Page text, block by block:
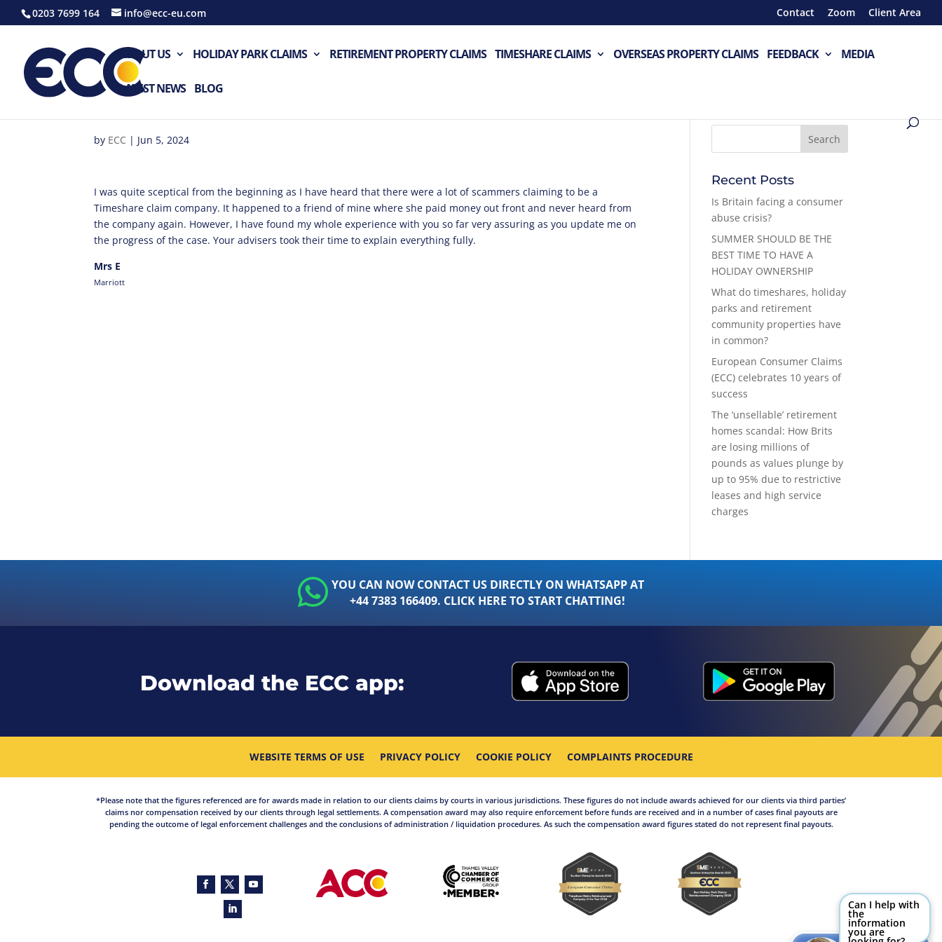
0203 7699 164 info@ecc-eu.com Contact Zoom Client Area
ABOUT US HOLIDAY PARK CLAIMS RETIREMENT PROPERTY CLAIMS TIMESHARE CLAIMS OVERSEAS PROPERTY CLAIMS FEEDBACK MEDIA
LATEST NEWS BLOG
by ECC | Jun 5, 2024
I was quite sceptical from the beginning as I have heard that there were a lot of scammers claiming to be a
Timeshare claim company. It happened to a friend of mine where she paid money out front and never heard from
the company again. However, I have found my whole experience with you so far very assuring as you update me on
the progress of the case. Your advisers took their time to explain everything fully.
Mrs E
Marriott
Recent Posts
Is Britain facing a consumer
abuse crisis?
SUMMER SHOULD BE THE
BEST TIME TO HAVE A
HOLIDAY OWNERSHIP
What do timeshares, holiday
parks and retirement
community properties have
in common?
European Consumer Claims
(ECC) celebrates 10 years of
success
The ‘unsellable’ retirement
homes scandal: How Brits
are losing millions of
pounds as values plunge by
up to 95% due to restrictive
leases and high service
charges
YOU CAN NOW CONTACT US DIRECTLY ON WHATSAPP AT
+44 7383 166409. CLICK HERE TO START CHATTING!
Download the ECC app:
WEBSITE TERMS OF USE PRIVACY POLICY COOKIE POLICY COMPLAINTS PROCEDURE
*Please note that the figures referenced are for awards made in relation to our clients claims by courts in various jurisdictions. These figures do not include awards achieved for our clients via third parties’
claims nor compensation received by our clients through legal settlements. A compensation award may also require enforcement before funds are received and in a number of cases final payouts are
pending the outcome of legal enforcement challenges and the conclusions of administration / liquidation procedures. As such the compensation award figures stated do not represent final payouts.
Can I help with
the
information
you are